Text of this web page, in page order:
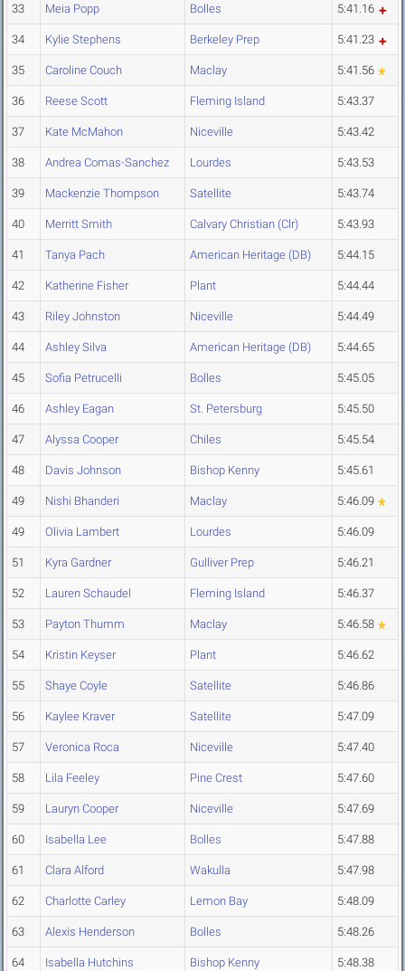
33 Meia Popp Bolles 5:41.16
34 Kylie Stephens Berkeley Prep 5:41.23
35 Caroline Couch Maclay 5:41.56
36 Reese Scott Fleming Island 5:43.37
37 Kate McMahon Niceville 5:43.42
38 Andrea Comas-Sanchez Lourdes 5:43.53
39 Mackenzie Thompson Satellite 5:43.74
40 Merritt Smith Calvary Christian (Clr) 5:43.93
41 Tanya Pach American Heritage (DB) 5:44.15
42 Katherine Fisher Plant 5:44.44
43 Riley Johnston Niceville 5:44.49
44 Ashley Silva American Heritage (DB) 5:44.65
45 Sofia Petrucelli Bolles 5:45.05
46 Ashley Eagan St. Petersburg 5:45.50
47 Alyssa Cooper Chiles 5:45.54
48 Davis Johnson Bishop Kenny 5:45.61
49 Nishi Bhanderi Maclay 5:46.09
49 Olivia Lambert Lourdes 5:46.09
51 Kyra Gardner Gulliver Prep 5:46.21
52 Lauren Schaudel Fleming Island 5:46.37
53 Payton Thumm Maclay 5:46.58
54 Kristin Keyser Plant 5:46.62
55 Shaye Coyle Satellite 5:46.86
56 Kaylee Kraver Satellite 5:47.09
57 Veronica Roca Niceville 5:47.40
58 Lila Feeley Pine Crest 5:47.60
59 Lauryn Cooper Niceville 5:47.69
60 Isabella Lee Bolles 5:47.88
61 Clara Alford Wakulla 5:47.98
62 Charlotte Carley Lemon Bay 5:48.09
63 Alexis Henderson Bolles 5:48.26
64 Isabella Hutchins Bishop Kenny 5:48.38